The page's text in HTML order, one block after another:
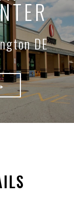
DE